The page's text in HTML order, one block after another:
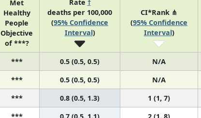
Met
Healthy
People
Objective
of ***?
Rate †
deaths per 100,000
(95% Confidence
Interval)
CI*Rank ⋔
(95% Confidence
Interval)
*** 0.5 (0.5, 0.5) N/A
*** 0.5 (0.5, 0.5) N/A
*** 0.8 (0.5, 1.3) 1 (1, 7)